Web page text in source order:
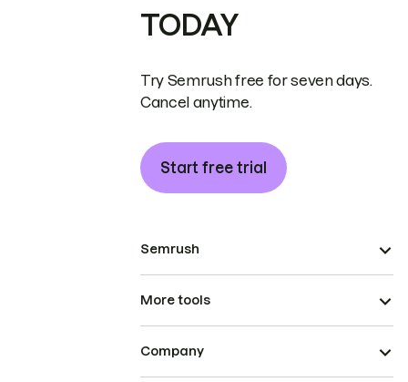
TODAY
Try Semrush free for seven days.
Cancel anytime.
Start free trial
Semrush
More tools
Company